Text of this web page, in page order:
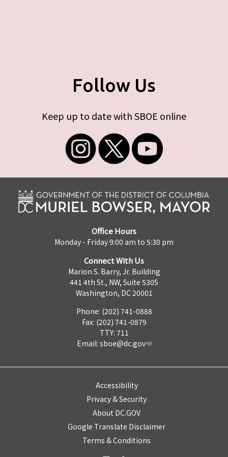
Follow Us
Keep up to date with SBOE online
Office Hours
Monday - Friday 9:00 am to 5:30 pm
Connect With Us
Marion S. Barry, Jr. Building
441 4th St., NW, Suite 530S
Washington, DC 20001
Phone: (202) 741-0888
Fax: (202) 741-0879
TTY: 711
Email: sboe@dc.gov
Accessibility
Privacy & Security
About DC.GOV
Google Translate Disclaimer
Terms & Conditions